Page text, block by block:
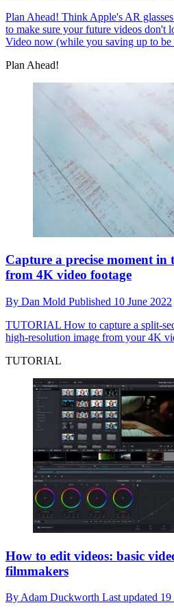
Plan Ahead! Think Apple's AR
to make sure your future videos don't
Video now (while you saving up to be
Plan Ahead!
Capture a precise moment
from 4K video footage
By Dan Mold Published 10 June 2022
TUTORIAL How to capture a split-
high-resolution image from your 4K
TUTORIAL
How to edit videos: basic
filmmakers
ByAdam Duckworth Last updated 19